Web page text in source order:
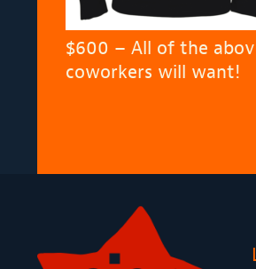
$600 – All of the
coworkers will want!